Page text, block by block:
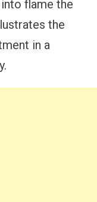
into flame the
the
in a